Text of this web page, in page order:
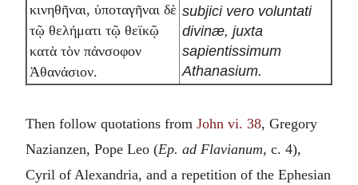
κινηθῆναι, ὑποταγῆναι δὲ
τῷ θελήματι τῷ θεϊκῷ
κατὰ τὸν πάνσοφον
Ἀθανάσιον.
subjici vero voluntati
divinæ, juxta
sapientissimum
Athanasium.
Then follow quotations from John vi. 38, Gregory
Nazianzen, Pope Leo (Ep. ad Flavianum, c. 4),
Cyril of Alexandria, and a repetition of the Ephesian